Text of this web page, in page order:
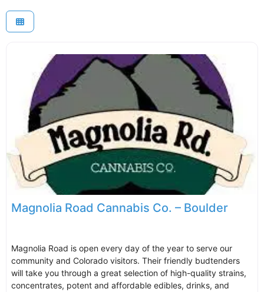
Magnolia Road Cannabis Co. – Boulder
Magnolia Road is open every day of the year to serve our
community and Colorado visitors. Their friendly budtenders
will take you through a great selection of high-quality strains,
concentrates, potent and affordable edibles, drinks, and